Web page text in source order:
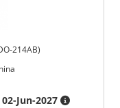
214AB)
02-Jun-2027